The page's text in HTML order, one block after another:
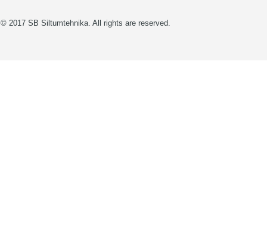
© 2017 SB Siltumtehnika. All rights are reserved.